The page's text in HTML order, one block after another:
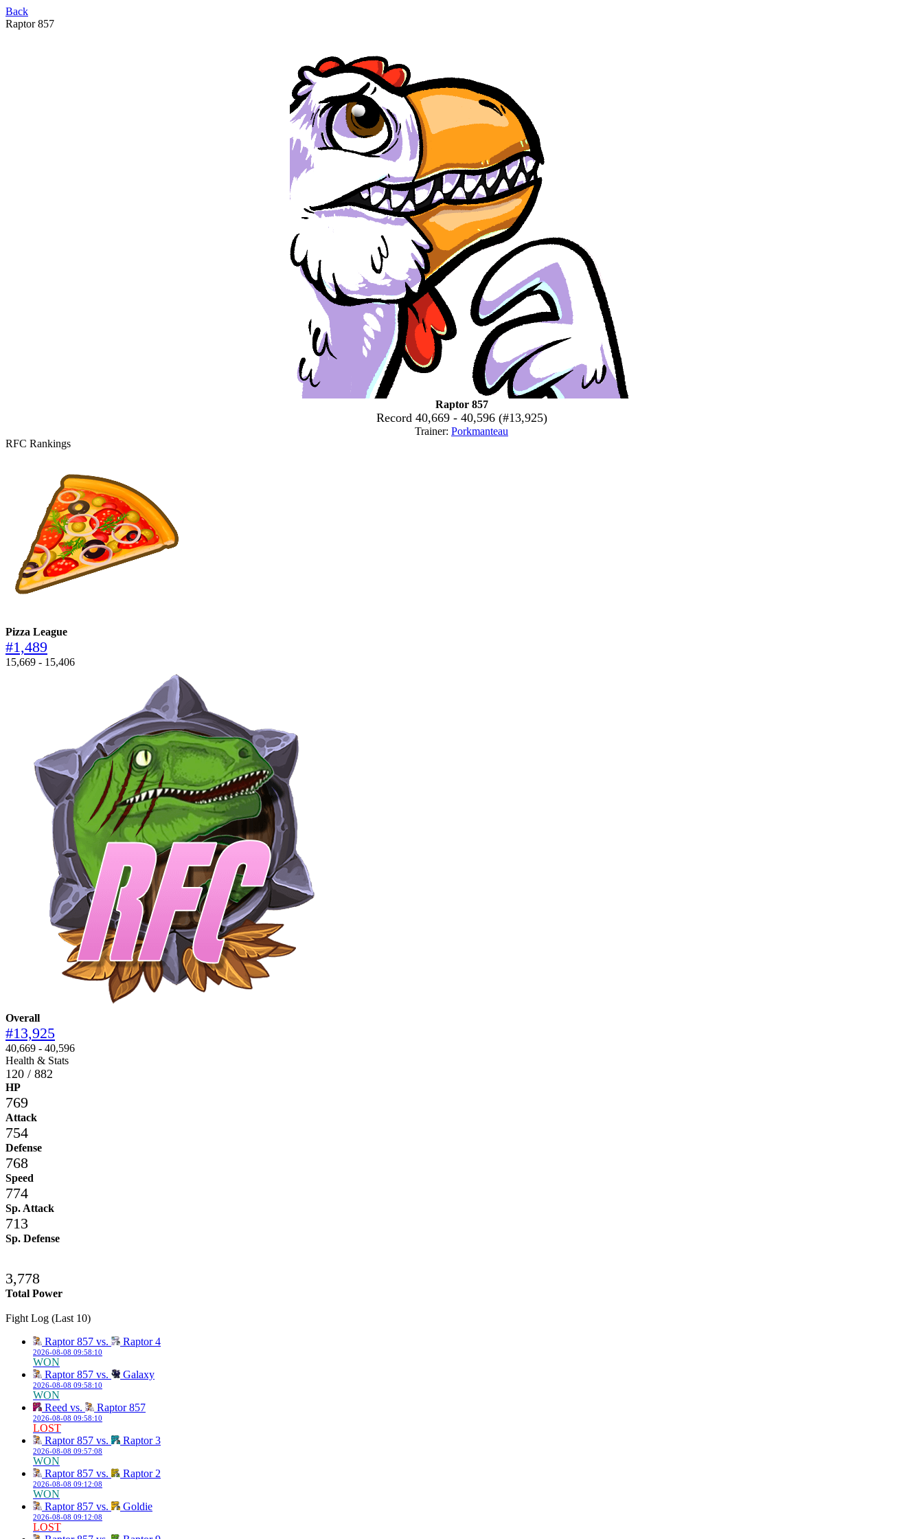
Back
Raptor 857
Raptor 857
Record 40,669 - 40,596 (#13,925)
Trainer: Porkmanteau
RFC Rankings
Pizza League
#1,489
15,669 - 15,406
Overall
#13,925
40,669 - 40,596
Health & Stats
120 / 882
HP
769
Attack
754
Defense
768
Speed
774
Sp. Attack
713
Sp. Defense
3,778
Total Power
Fight Log (Last 10)
Raptor 857 vs.
Raptor 4
2026-08-08 09:58:10
WON
Raptor 857 vs.
Galaxy
2026-08-08 09:58:10
WON
Reed vs.
Raptor 857
2026-08-08 09:58:10
LOST
Raptor 857 vs.
Raptor 3
2026-08-08 09:57:08
WON
Raptor 857 vs.
Raptor 2
2026-08-08 09:12:08
WON
Raptor 857 vs.
Goldie
2026-08-08 09:12:08
LOST